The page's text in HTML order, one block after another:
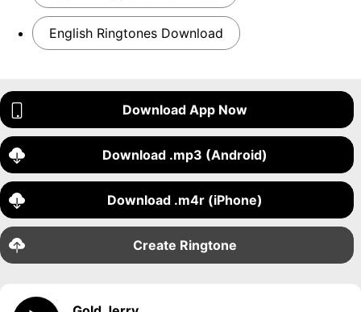
English Ringtones Download
Download App Now
Download .mp3 (Android)
Download .m4r (iPhone)
Create Ringtone